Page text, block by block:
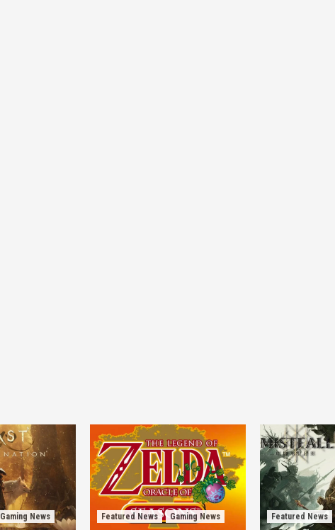
Gaming News Featured News Gaming News Featured News